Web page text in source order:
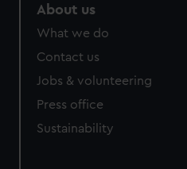
About us
What we do
Contact us
Jobs & volunteering
Press office
Sustainability